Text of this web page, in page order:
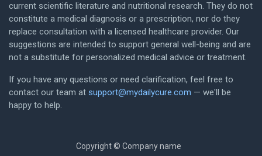
current scientific literature and nutritional research. They do not
constitute a medical diagnosis or a prescription, nor do they
replace consultation with a licensed healthcare provider. Our
suggestions are intended to support general well-being and are
not a substitute for personalized medical advice or treatment.
If you have any questions or need clarification, feel free to
contact our team at support@mydailycure.com — we'll be
happy to help.
Copyright © Company name